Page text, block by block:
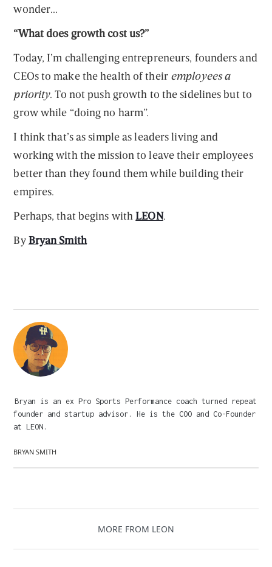
Bryan is an ex Pro Sports Performance coach turned repeat
founder and startup advisor. He is the COO and Co-Founder
at LEON.
BRYAN SMITH
wonder...
“What does growth cost us?”
Today, I’m challenging entrepreneurs, founders and
CEOs to make the health of their employees a
priority. To not push growth to the sidelines but to
grow while “doing no harm”.
I think that’s as simple as leaders living and
working with the mission to leave their employees
better than they found them while building their
empires.
Perhaps, that begins withLEON.
By Bryan Smith
MORE FROM LEON